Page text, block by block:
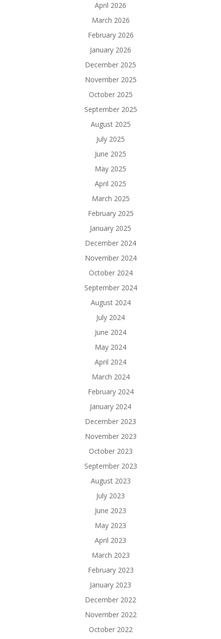
April 2026
March 2026
February 2026
January 2026
December 2025
November 2025
October 2025
September 2025
August 2025
July 2025
June 2025
May 2025
April 2025
March 2025
February 2025
January 2025
December 2024
November 2024
October 2024
September 2024
August 2024
July 2024
June 2024
May 2024
April 2024
March 2024
February 2024
January 2024
December 2023
November 2023
October 2023
September 2023
August 2023
July 2023
June 2023
May 2023
April 2023
March 2023
February 2023
January 2023
December 2022
November 2022
October 2022